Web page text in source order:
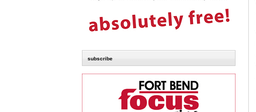
subscribe